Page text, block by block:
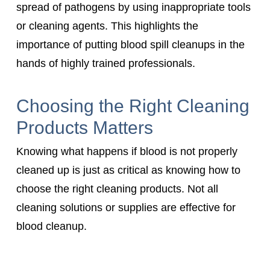
spread of pathogens by using inappropriate tools
or cleaning agents. This highlights the
importance of putting blood spill cleanups in the
hands of highly trained professionals.
Choosing the Right Cleaning
Products Matters
Knowing what happens if blood is not properly
cleaned up is just as critical as knowing how to
choose the right cleaning products. Not all
cleaning solutions or supplies are effective for
blood cleanup.